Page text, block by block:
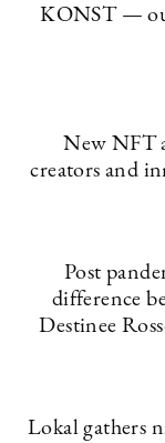
KONST —
New NFT
creators and
Post
difference
Destinee
Lokal gathers